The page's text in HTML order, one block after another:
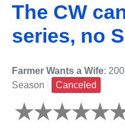
The CW
series, no
Farmer Wants a Wife:
Season
Canceled